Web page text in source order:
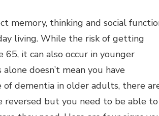
memory, thinking and social
living. While the risk of getting
65, it can also occur in younger
doesn’t mean you have
of dementia in older adults, there
reversed but you need to be able to